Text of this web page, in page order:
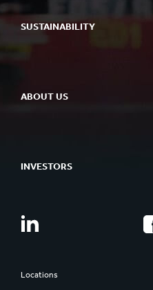
SUSTAINABILITY
ABOUT US
INVESTORS
Locations